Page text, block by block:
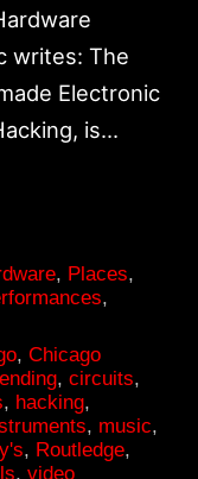
writes: The
Electronic
is…
, Places,
,
,Chicago
,circuits,
, hacking,
, music,
, Routledge,
,video